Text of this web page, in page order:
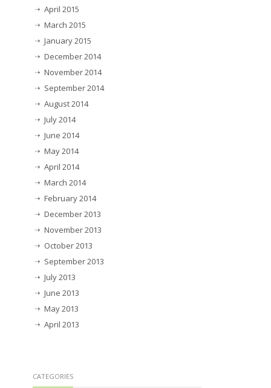
April 2015
March 2015
January 2015
December 2014
November 2014
September 2014
August 2014
July 2014
June 2014
May 2014
April 2014
March 2014
February 2014
December 2013
November 2013
October 2013
September 2013
July 2013
June 2013
May 2013
April 2013
CATEGORIES